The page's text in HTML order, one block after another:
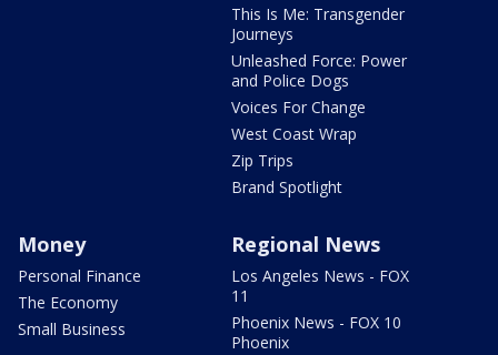
This Is Me: Transgender
Journeys
Unleashed Force: Power
and Police Dogs
Voices For Change
West Coast Wrap
Zip Trips
Brand Spotlight
Money
Personal Finance
The Economy
Small Business
Regional News
Los Angeles News - FOX
11
Phoenix News - FOX 10
Phoenix